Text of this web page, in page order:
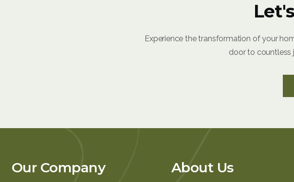
Experience the transformation of your
door to countless
Our Company About Us